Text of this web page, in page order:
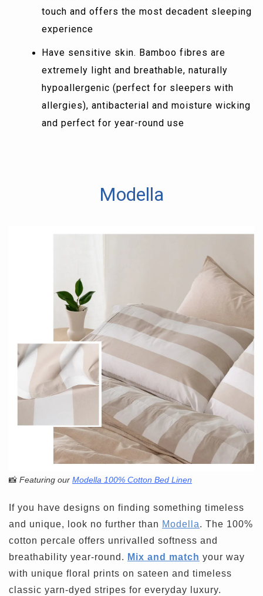
touch and offers the most decadent sleeping
experience
Have sensitive skin. Bamboo fibres are
extremely light and breathable, naturally
hypoallergenic (perfect for sleepers with
allergies), antibacterial and moisture wicking
and perfect for year-round use
Modella
If you have designs on finding something timeless
and unique, look no further than Modella. The 100%
cotton percale offers unrivalled softness and
breathability year-round. Mix and match your way
with unique floral prints on sateen and timeless
classic yarn-dyed stripes for everyday luxury.
📸 Featuring our Modella 100% Cotton Bed Linen